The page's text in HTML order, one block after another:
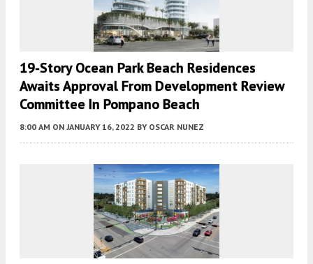
19-Story Ocean Park Beach Residences
Awaits Approval From Development Review
Committee In Pompano Beach
8:00 AM ON JANUARY 16, 2022 BY OSCAR NUNEZ